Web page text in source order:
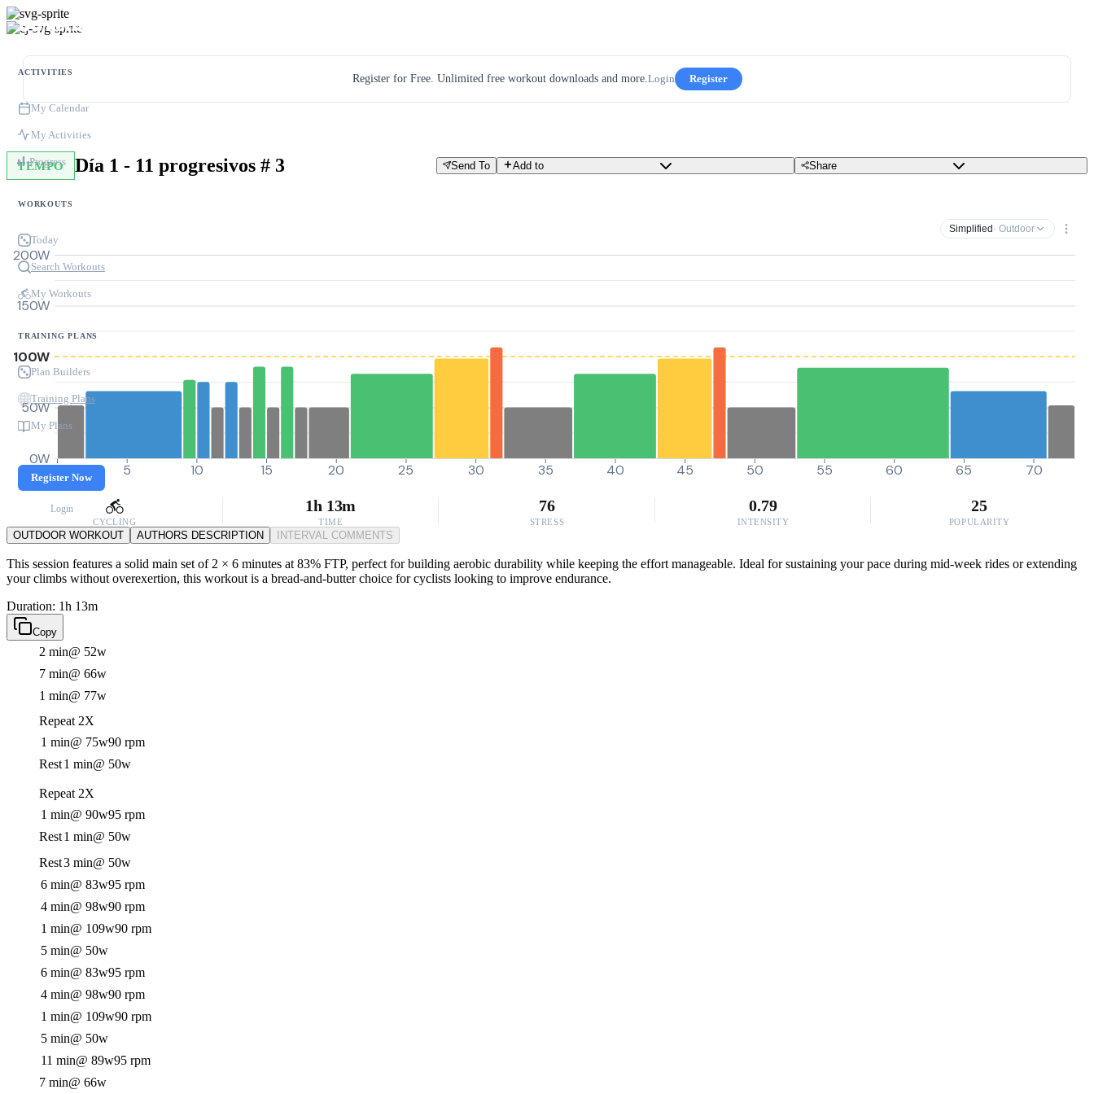
ACTIVITIES
My Calendar
My Activities
Progress
WORKOUTS
Today
Search Workouts
My Workouts
TRAINING PLANS
Plan Builders
Training Plans
My Plans
Register Now
Login
Register for Free. Unlimited free workout downloads and more.Login Register
TEMPO Día 1 - 11 progresivos # 3 Send To Add to Share
Simplified · Outdoor
0W
50W
100W
150W
200W
0 5 10 15 20 25 30 35 40 45 50 55 60 65 70
CYCLING
1h 13m
TIME
76
STRESS
0.79
INTENSITY
25
POPULARITY
OUTDOOR WORKOUT AUTHORS DESCRIPTION INTERVAL COMMENTS
This session features a solid main set of 2 × 6 minutes at 83% FTP, perfect for building aerobic durability while keeping the effort manageable. Ideal for sustaining your pace during mid-week rides or extending
your climbs without overexertion, this workout is a bread-and-butter choice for cyclists looking to improve endurance.
Duration: 1h 13m
Copy
2 min@ 52w
7 min@ 66w
1 min@ 77w
Repeat 2X
1 min@ 75w90 rpm
Rest1 min@ 50w
Repeat 2X
1 min@ 90w95 rpm
Rest1 min@ 50w
Rest3 min@ 50w
6 min@ 83w95 rpm
4 min@ 98w90 rpm
1 min@ 109w90 rpm
5 min@ 50w
6 min@ 83w95 rpm
4 min@ 98w90 rpm
1 min@ 109w90 rpm
5 min@ 50w
11 min@ 89w95 rpm
7 min@ 66w